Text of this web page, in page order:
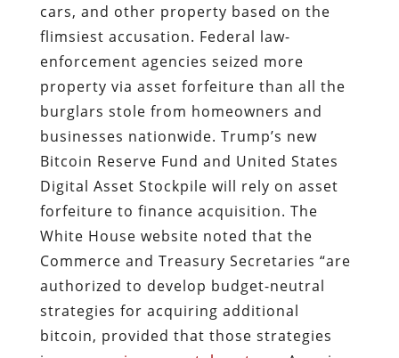
cars, and other property based on the
flimsiest accusation. Federal law-
enforcement agencies seized more
property via asset forfeiture than all the
burglars stole from homeowners and
businesses nationwide. Trump’s new
Bitcoin Reserve Fund and United States
Digital Asset Stockpile will rely on asset
forfeiture to finance acquisition. The
White House website noted that the
Commerce and Treasury Secretaries “are
authorized to develop budget-neutral
strategies for acquiring additional
bitcoin, provided that those strategies